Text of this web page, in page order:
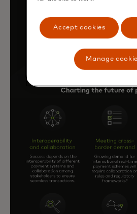
Accept cookies
Manage